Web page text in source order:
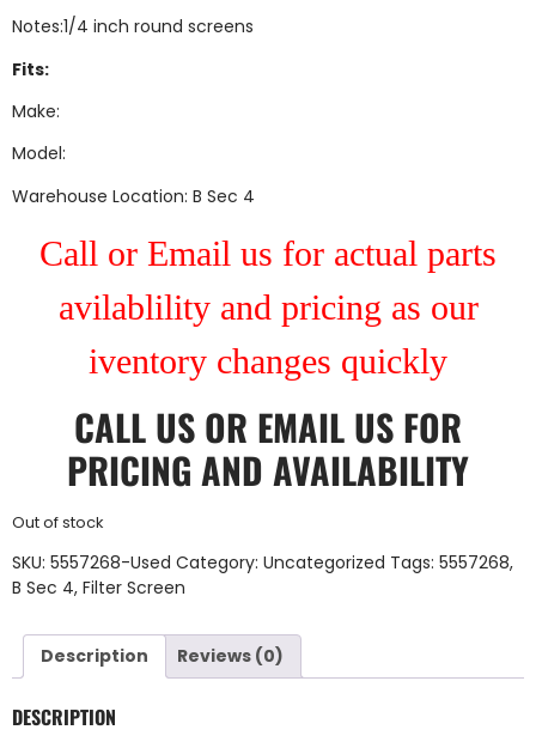
Notes:1/4 inch round screens
Fits:
Make:
Model:
Warehouse Location: B Sec 4
Call or Email us for actual parts
avilablility and pricing as our
iventory changes quickly
CALL US OR EMAIL US FOR
PRICING AND AVAILABILITY
Out of stock
SKU: 5557268-Used Category: Uncategorized Tags: 5557268,
B Sec 4, Filter Screen
Description Reviews (0)
DESCRIPTION